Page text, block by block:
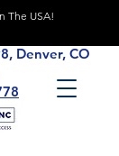
The USA!
Denver, CO